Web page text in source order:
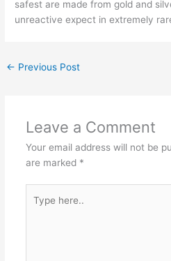
safest are made from gold and
unreactive expect in extremely
← Previous Post
Leave a Comment
Your email address will not be
are marked *
here..